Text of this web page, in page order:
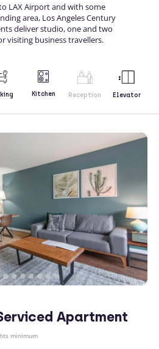
LAX Airport and with some
area, Los Angeles Century
deliver studio, one and two
visiting business travellers.
Kitchen Reception Elevator
Apartment
minimum